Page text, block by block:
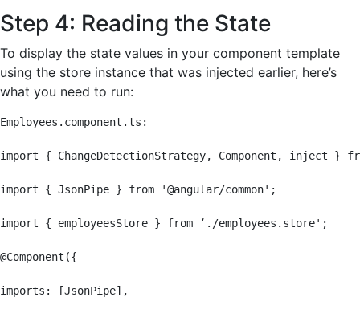
Step 4: Reading the State
To display the state values in your component template
using the store instance that was injected earlier, here’s
what you need to run:
Employees.component.ts:
import { ChangeDetectionStrategy, Component, inject }
import { JsonPipe } from '@angular/common';
import { employeesStore } from ‘./employees.store';
@Component({
imports: [JsonPipe],